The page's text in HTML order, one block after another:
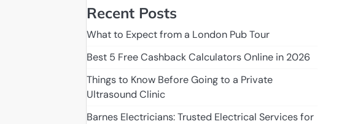
Recent Posts
What to Expect from a London Pub Tour
Best 5 Free Cashback Calculators Online in 2026
Things to Know Before Going to a Private
Ultrasound Clinic
Barnes Electricians: Trusted Electrical Services for